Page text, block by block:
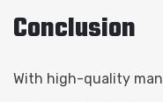
Conclusion
With high-quality